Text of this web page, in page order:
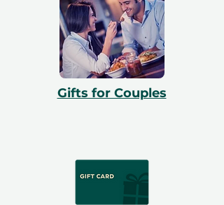
Gifts for Couples